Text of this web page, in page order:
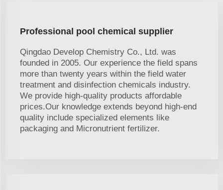
Professional pool chemical supplier
Qingdao Develop Chemistry Co., Ltd. was
founded in 2005. Our experience the field spans
more than twenty years within the field water
treatment and disinfection chemicals industry.
We provide high-quality products affordable
prices.Our knowledge extends beyond high-end
quality include specialized elements like
packaging and Micronutrient fertilizer.